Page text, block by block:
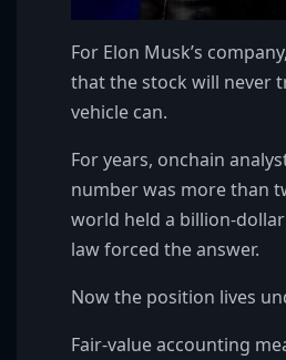
For Elon Musk’s
that the stock will never
vehicle can.
For years, onchain
number was more than
world held a billion-
law forced the answer.
Now the position lives
Fair-value accounting